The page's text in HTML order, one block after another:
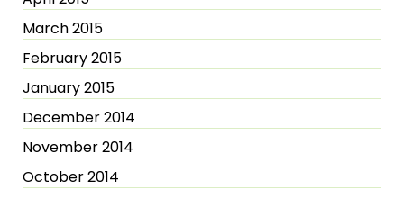
March 2015
February 2015
January 2015
December 2014
November 2014
October 2014